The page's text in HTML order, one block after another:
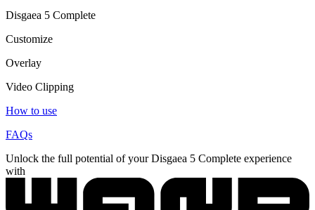
Disgaea 5 Complete
Customize
Overlay
Video Clipping
How to use
FAQs
Unlock the full potential of your Disgaea 5 Complete experience
with